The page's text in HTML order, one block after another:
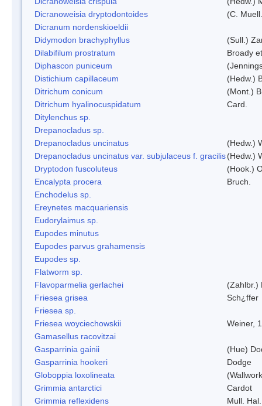
Dicranoweisia dryptodontoides
(C.
Dicranum nordenskioeldii
Didymodon brachyphyllus
(Sull.)
Dilabifilum prostratum
Broady
Diphascon puniceum
Distichium capillaceum
(Hedw.)
Ditrichum conicum
(Mont.)
Ditrichum hyalinocuspidatum
Card.
Ditylenchus sp.
Drepanocladus sp.
Drepanocladus uncinatus
(Hedw.)
Drepanocladus uncinatus var. subjulaceus f. gracilis(Hedw.)
Dryptodon fuscoluteus
(Hook.)
Encalypta procera
Bruch.
Enchodelus sp.
Ereynetes macquariensis
Eudorylaimus sp.
Eupodes minutus
Eupodes parvus grahamensis
Eupodes sp.
Flatworm sp.
Flavoparmelia gerlachei
(Zahlbr.)
Friesea grisea
Sch¿ffer
Friesea sp.
Friesea woyciechowskii
Weiner,
Gamasellus racovitzai
Gasparrinia gainii
(Hue)
Gasparrinia hookeri
Dodge
Globoppia loxolineata
Grimmia antarctici
Cardot
Grimmia reflexidens
Mull. Hal.